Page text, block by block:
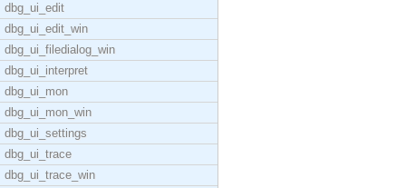
dbg_ui_edit
dbg_ui_edit_win
dbg_ui_filedialog_win
dbg_ui_interpret
dbg_ui_mon
dbg_ui_mon_win
dbg_ui_settings
dbg_ui_trace
dbg_ui_trace_win